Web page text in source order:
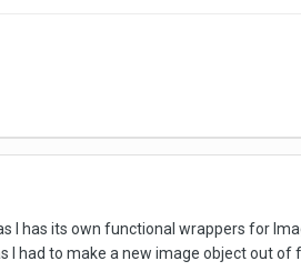
I has its own functional wrappers for
had to make a new image object out of